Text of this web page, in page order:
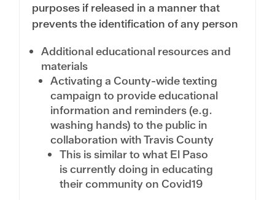
purposes if released in a manner that
prevents the identification of any person
Additional educational resources and
materials
Activating a County-wide texting
campaign to provide educational
information and reminders (e.g.
washing hands) to the public in
collaboration with Travis County
This is similar to what El Paso
is currently doing in educating
their community on Covid19